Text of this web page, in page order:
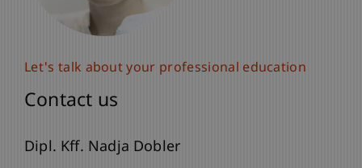
Let's talk about your professional education
Contact us
Dipl. Kff. Nadja Dobler